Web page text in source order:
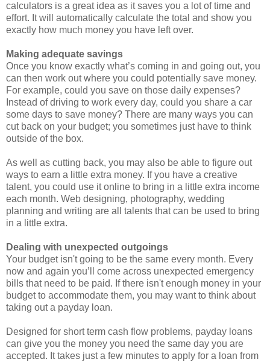
calculators is a great idea as it saves you a lot of time and
effort. It will automatically calculate the total and show you
exactly how much money you have left over.
Making adequate savings
Once you know exactly what’s coming in and going out, you
can then work out where you could potentially save money.
For example, could you save on those daily expenses?
Instead of driving to work every day, could you share a car
some days to save money? There are many ways you can
cut back on your budget; you sometimes just have to think
outside of the box.
As well as cutting back, you may also be able to figure out
ways to earn a little extra money. If you have a creative
talent, you could use it online to bring in a little extra income
each month. Web designing, photography, wedding
planning and writing are all talents that can be used to bring
in a little extra.
Dealing with unexpected outgoings
Your budget isn't going to be the same every month. Every
now and again you’ll come across unexpected emergency
bills that need to be paid. If there isn't enough money in your
budget to accommodate them, you may want to think about
taking out a payday loan.
Designed for short term cash flow problems, payday loans
can give you the money you need the same day you are
accepted. It takes just a few minutes to apply for a loan from